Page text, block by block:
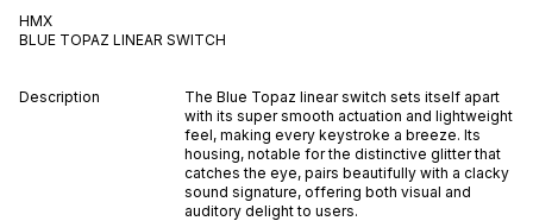
HMX
BLUE TOPAZ LINEAR SWITCH
Description
The Blue Topaz linear switch sets itself apart
with its super smooth actuation and lightweight
feel, making every keystroke a breeze. Its
housing, notable for the distinctive glitter that
catches the eye, pairs beautifully with a clacky
sound signature, offering both visual and
auditory delight to users.